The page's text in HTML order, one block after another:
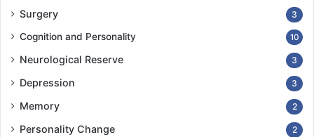
Surgery 3
Cognition and Personality 10
Neurological Reserve 3
Depression 3
Memory 2
Personality Change 2